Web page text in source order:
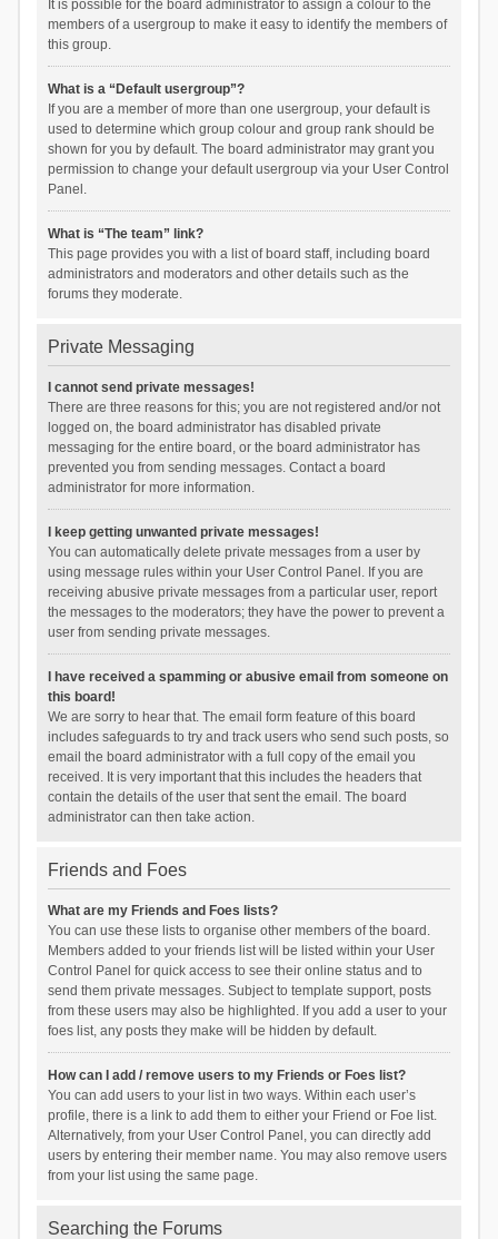
It is possible for the board administrator to assign a colour to the
members of a usergroup to make it easy to identify the members of
this group.
What is a “Default usergroup”?
If you are a member of more than one usergroup, your default is
used to determine which group colour and group rank should be
shown for you by default. The board administrator may grant you
permission to change your default usergroup via your User Control
Panel.
What is “The team” link?
This page provides you with a list of board staff, including board
administrators and moderators and other details such as the
forums they moderate.
Private Messaging
I cannot send private messages!
There are three reasons for this; you are not registered and/or not
logged on, the board administrator has disabled private
messaging for the entire board, or the board administrator has
prevented you from sending messages. Contact a board
administrator for more information.
I keep getting unwanted private messages!
You can automatically delete private messages from a user by
using message rules within your User Control Panel. If you are
receiving abusive private messages from a particular user, report
the messages to the moderators; they have the power to prevent a
user from sending private messages.
I have received a spamming or abusive email from someone on
this board!
We are sorry to hear that. The email form feature of this board
includes safeguards to try and track users who send such posts, so
email the board administrator with a full copy of the email you
received. It is very important that this includes the headers that
contain the details of the user that sent the email. The board
administrator can then take action.
Friends and Foes
What are my Friends and Foes lists?
You can use these lists to organise other members of the board.
Members added to your friends list will be listed within your User
Control Panel for quick access to see their online status and to
send them private messages. Subject to template support, posts
from these users may also be highlighted. If you add a user to your
foes list, any posts they make will be hidden by default.
How can I add / remove users to my Friends or Foes list?
You can add users to your list in two ways. Within each user’s
profile, there is a link to add them to either your Friend or Foe list.
Alternatively, from your User Control Panel, you can directly add
users by entering their member name. You may also remove users
from your list using the same page.
Searching the Forums